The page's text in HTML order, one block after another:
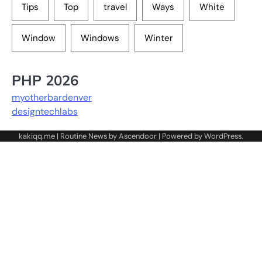
Tips Top travel Ways White
Window Windows Winter
PHP 2026
myotherbardenver
designtechlabs
kakiqq.me | Routine News byAscendoor | Powered byWordPress.